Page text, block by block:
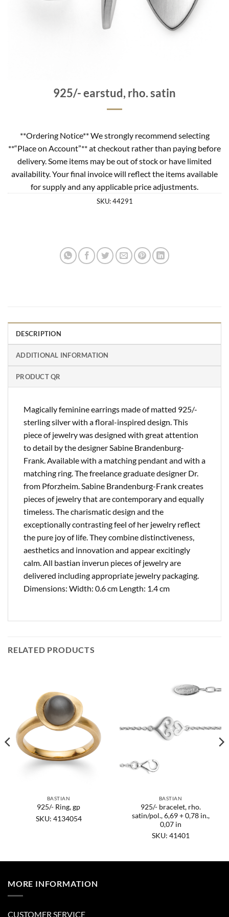
925/- earstud, rho. satin
**Ordering Notice** We strongly recommend selecting
**“Place on Account”** at checkout rather than paying before
delivery. Some items may be out of stock or have limited
availability. Your final invoice will reflect the items available
for supply and any applicable price adjustments.
SKU:44291
DESCRIPTION
ADDITIONAL INFORMATION
PRODUCT QR
Magically feminine earrings made of matted 925/-
sterling silver with a floral-inspired design. This
piece of jewelry was designed with great attention
to detail by the designer Sabine Brandenburg-
Frank. Available with a matching pendant and with a
matching ring. The freelance graduate designer Dr.
from Pforzheim. Sabine Brandenburg-Frank creates
pieces of jewelry that are contemporary and equally
timeless. The charismatic design and the
exceptionally contrasting feel of her jewelry reflect
the pure joy of life. They combine distinctiveness,
aesthetics and innovation and appear excitingly
calm. All bastian inverun pieces of jewelry are
delivered including appropriate jewelry packaging.
Dimensions: Width: 0.6 cm Length: 1.4 cm
RELATED PRODUCTS
BASTIAN
925/- Ring, gp
SKU: 4134054
BASTIAN
925/- bracelet, rho.
satin/pol., 6,69 + 0,78 in.,
0,07 in
SKU: 41401
MORE INFORMATION
CUSTOMER SERVICE